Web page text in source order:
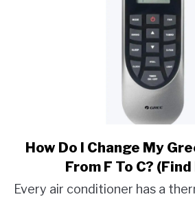
link
Do
How Do I Change My
From F To C?
Every air conditioner has a